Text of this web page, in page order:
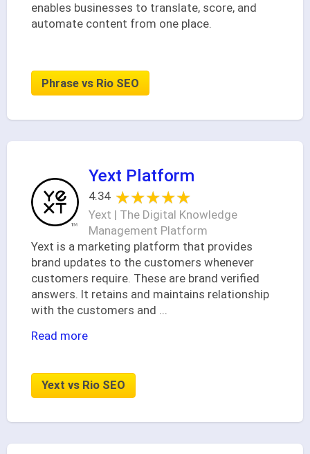
enables businesses to translate, score, and
automate content from one place.
Phrase vs Rio SEO
Yext Platform
4.34 ★★★★★
★★★★★
Yext | The Digital Knowledge
Management Platform
Yext is a marketing platform that provides
brand updates to the customers whenever
customers require. These are brand verified
answers. It retains and maintains relationship
with the customers and
Read more
Yext vs Rio SEO